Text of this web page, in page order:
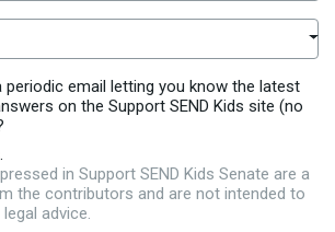
periodic email letting you know the latest
on the Support SEND Kids site (no
in Support SEND Kids Senate are a
the contributors and are not intended to
advice.